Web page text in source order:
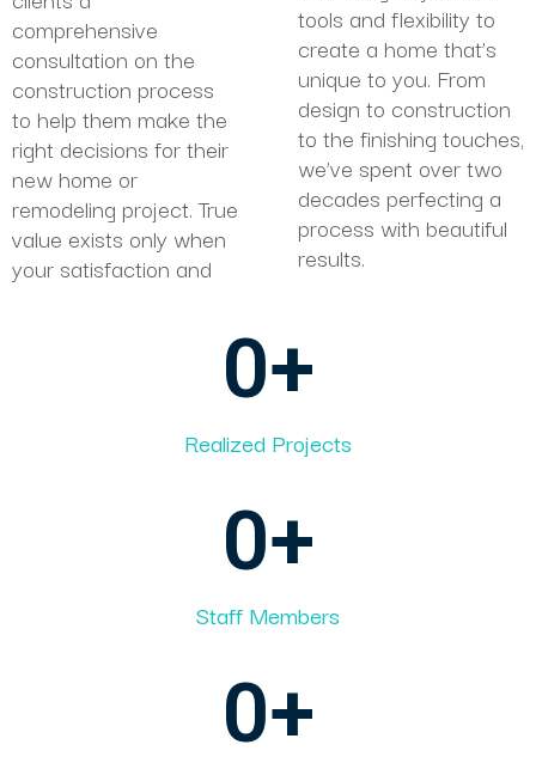
comprehensive
consultation on the
construction process
to help them make the
right decisions for their
new home or
remodeling project. True
value exists only when
your satisfaction and
tools and flexibility to
create a home that’s
unique to you. From
design to construction
to the finishing touches,
we’ve spent over two
decades perfecting a
process with beautiful
results.
0+
Realized Projects
0+
Staff Members
0+